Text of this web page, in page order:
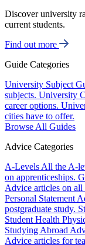
Discover university
current students.
Find out more
Guide Categories
University Subject
subjects. University
career options.
cities have to offer.
Browse All Guides
Advice Categories
A-Levels All the A-
on apprenticeships.
Advice articles on all
Personal Statement
postgraduate study.
Student Health
Studying Abroad
Advice articles for